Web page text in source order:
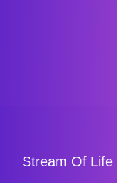
Stream Of Life